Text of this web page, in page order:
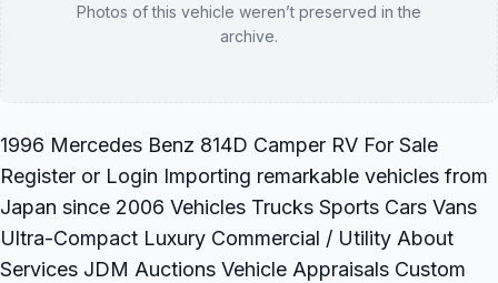
Photos of this vehicle weren’t preserved in the
archive.
1996 Mercedes Benz 814D Camper RV For Sale
Register or Login Importing remarkable vehicles from
Japan since 2006 Vehicles Trucks Sports Cars Vans
Ultra-Compact Luxury Commercial / Utility About
Services JDM Auctions Vehicle Appraisals Custom